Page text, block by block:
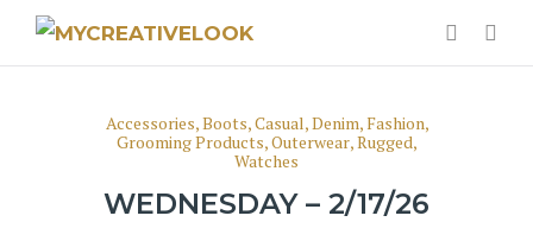
Accessories,Boots,Casual,Denim,Fashion,
Grooming Products,Outerwear,Rugged,
Watches
WEDNESDAY – 2/17/26